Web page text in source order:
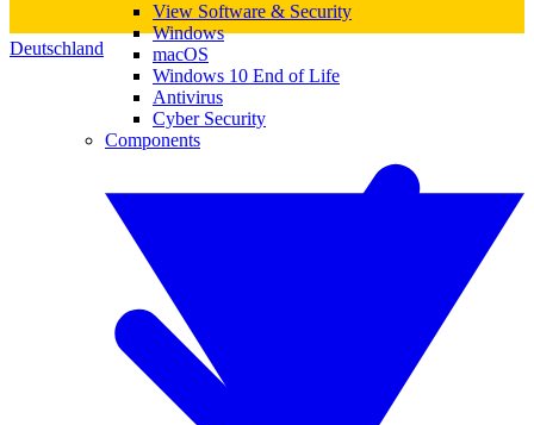
Deutschland
View Software & Security
Windows
macOS
Windows 10 End of Life
Antivirus
Cyber Security
Components